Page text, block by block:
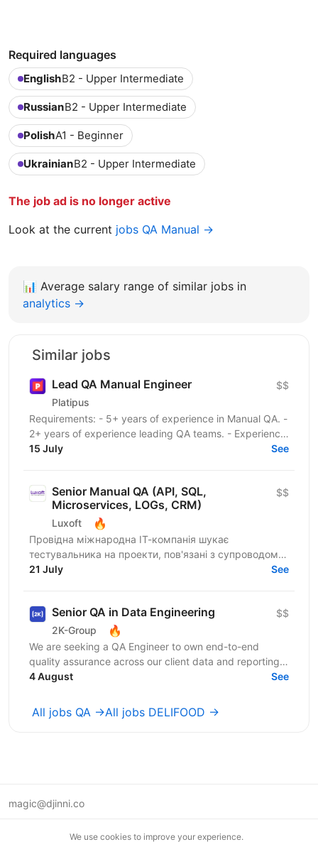
Required languages
EnglishB2 - Upper Intermediate
RussianB2 - Upper Intermediate
PolishA1 - Beginner
UkrainianB2 - Upper Intermediate
The job ad is no longer active
Look at the current jobs QA Manual →
📊 Average salary range of similar jobs in
analytics →
Similar jobs
Lead QA Manual Engineer
Platipus
$$
Requirements: - 5+ years of experience in Manual QA. -
2+ years of experience leading QA teams. - Experience
testing HTML5 browser-based games or web...
15 July See
Senior Manual QA (API, SQL,
Microservices, LOGs, CRM)
Luxoft 🔥
$$
Провідна міжнародна ІТ-компанія шукає
тестувальника на проекти, пов'язані з супроводом
продуктів провідного банку України. Ми пропонуємо
21 July See
Senior QA in Data Engineering
2K-Group 🔥
$$
We are seeking a QA Engineer to own end-to-end
quality assurance across our client data and reporting
platform. Healthcare domain. ...
4 August See
All jobs QA →All jobs DELIFOOD →
magic@djinni.co
We use cookies to improve your experience.